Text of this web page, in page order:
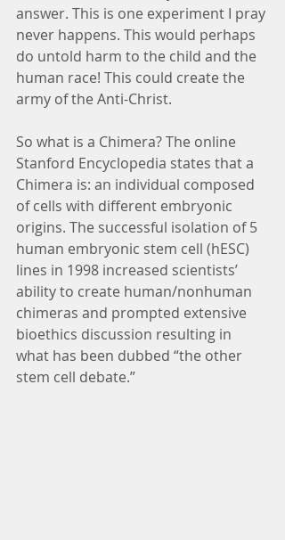
answer. This is one experiment I pray
never happens. This would perhaps
do untold harm to the child and the
human race! This could create the
army of the Anti-Christ.
So what is a Chimera? The online
Stanford Encyclopedia states that a
Chimera is: an individual composed
of cells with different embryonic
origins. The successful isolation of 5
human embryonic stem cell (hESC)
lines in 1998 increased scientists’
ability to create human/nonhuman
chimeras and prompted extensive
bioethics discussion resulting in
what has been dubbed “the other
stem cell debate.”